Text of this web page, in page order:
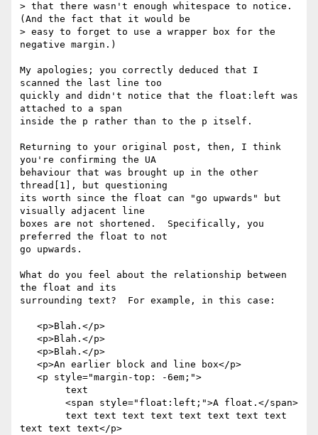
> that there wasn't enough whitespace to notice.
(And the fact that it would be
> easy to forget to use a wrapper box for the
negative margin.)
My apologies; you correctly deduced that I
scanned the last line too
quickly and didn't notice that the float:left was
attached to a span
inside the p rather than to the p itself.
Returning to your original post, then, I think
you're confirming the UA
behaviour that was brought up in the other
thread[1], but questioning
its worth since the float can "go upwards" but
visually adjacent line
boxes are not shortened.  Specifically, you
preferred the float to not
go upwards.
What do you feel about the relationship between
the float and its
surrounding text?  For example, in this case:
text text text</p>